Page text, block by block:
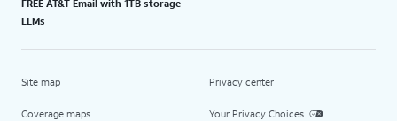
FREE AT&T Email with 1TB storage
LLMs
Site map
Coverage maps
Privacy center
Your Privacy Choices